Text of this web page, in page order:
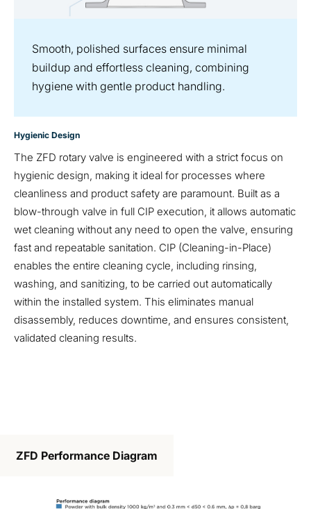
Smooth, polished surfaces ensure minimal
buildup and effortless cleaning, combining
hygiene with gentle product handling.
Hygienic Design
The ZFD rotary valve is engineered with a strict focus on
hygienic design, making it ideal for processes where
cleanliness and product safety are paramount. Built as a
blow-through valve in full CIP execution, it allows automatic
wet cleaning without any need to open the valve, ensuring
fast and repeatable sanitation. CIP (Cleaning-in-Place)
enables the entire cleaning cycle, including rinsing,
washing, and sanitizing, to be carried out automatically
within the installed system. This eliminates manual
disassembly, reduces downtime, and ensures consistent,
validated cleaning results.
ZFD Performance Diagram